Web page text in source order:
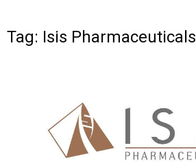
Tag: Isis Pharmaceuticals